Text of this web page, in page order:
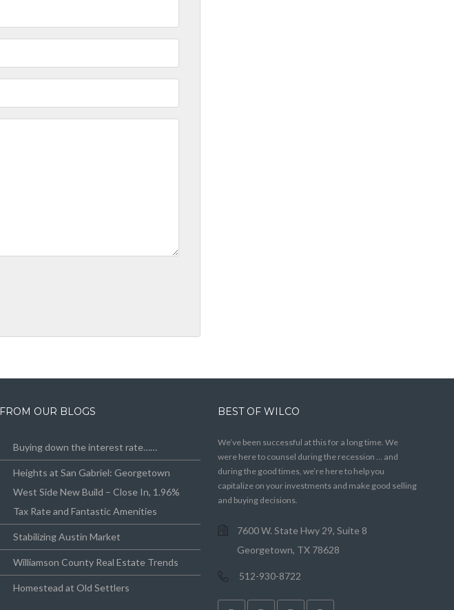
FROM OUR BLOGS
Buying down the interest rate……
Heights at San Gabriel: Georgetown
West Side New Build – Close In, 1.96%
Tax Rate and Fantastic Amenities
Stabilizing Austin Market
Williamson County Real Estate Trends
Homestead at Old Settlers
BEST OF WILCO
We’ve been successful at this for a long time. We
were here to counsel during the recession … and
during the good times, we’re here to help you
capitalize on your investments and make good selling
and buying decisions.
7600 W. State Hwy 29, Suite 8
Georgetown, TX 78628
512-930-8722